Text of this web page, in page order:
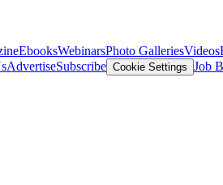
EbooksWebinarsPhoto GalleriesVideos
AdvertiseSubscribe Cookie Settings Job